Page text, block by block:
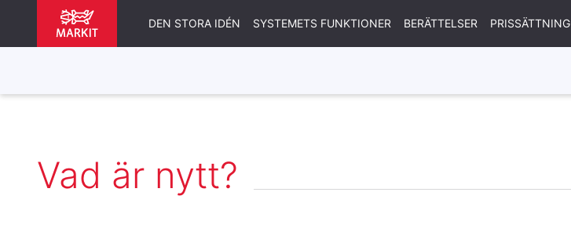
DEN STORA IDÉN SYSTEMETS FUNKTIONER BERÄTTELSER PRISSÄTTNING
Vad är nytt?